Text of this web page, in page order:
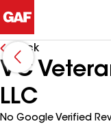
Back
VC
LLC
No Google Verified